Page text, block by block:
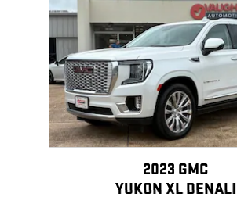
2023 GMC
YUKON XL DENALI